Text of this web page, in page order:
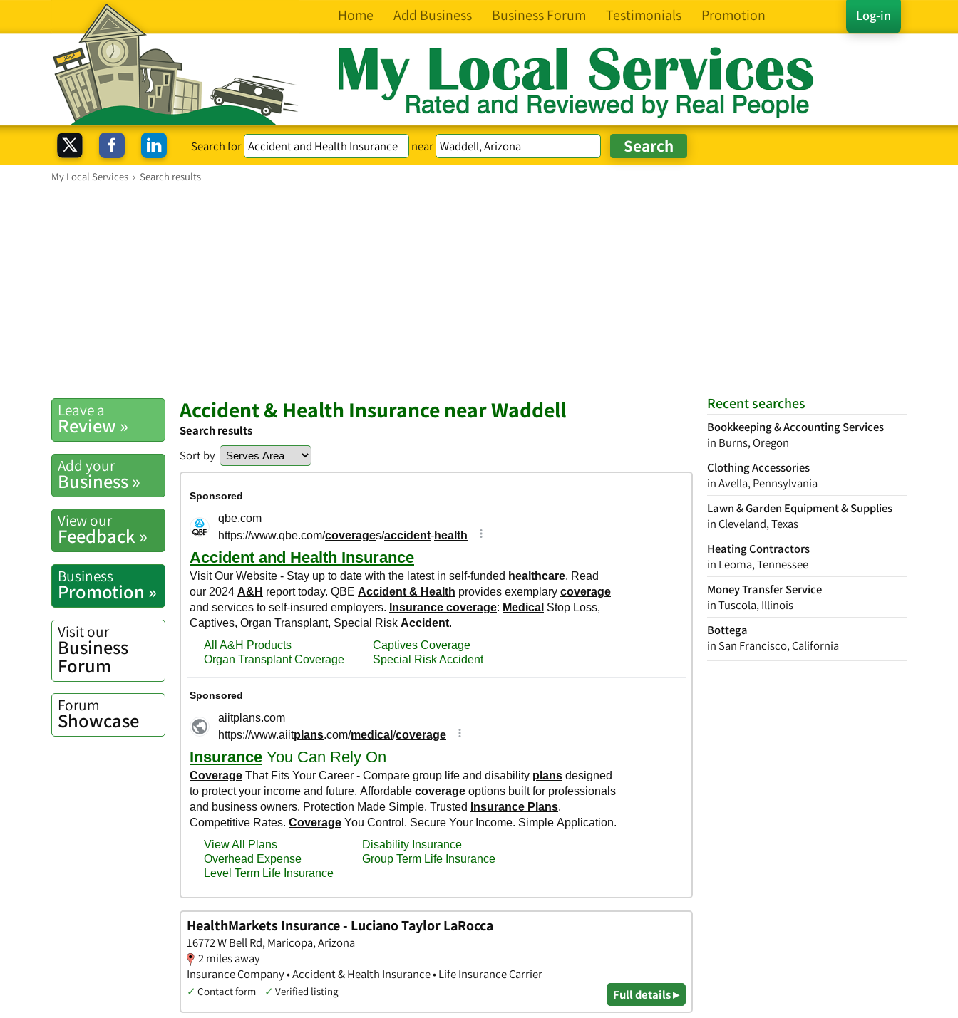
Log-in
Home Add Business Business Forum Testimonials Promotion
Search for near
My Local Services › Search results
Recent searches
Bookkeeping & Accounting Services
in Burns, Oregon
Clothing Accessories
in Avella, Pennsylvania
Lawn & Garden Equipment & Supplies
in Cleveland, Texas
Heating Contractors
in Leoma, Tennessee
Money Transfer Service
in Tuscola, Illinois
Bottega
in San Francisco, California
Leave a
Review »
Add your
Business »
View our
Feedback »
Business
Promotion »
Visit our
Business
Forum
Forum
Showcase
Accident & Health Insurance near Waddell
Search results
Sort by
HealthMarkets Insurance - Luciano Taylor LaRocca
16772 W Bell Rd, Maricopa, Arizona
2 miles away
Insurance Company • Accident & Health Insurance • Life Insurance Carrier
✓ Contact form ✓ Verified listing Full details ▸